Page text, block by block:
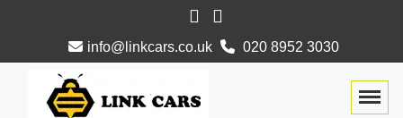
info@linkcars.co.uk 020 8952 3030